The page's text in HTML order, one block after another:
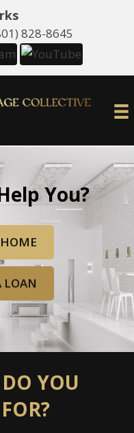
828-8645
You?
LOAN
YOU